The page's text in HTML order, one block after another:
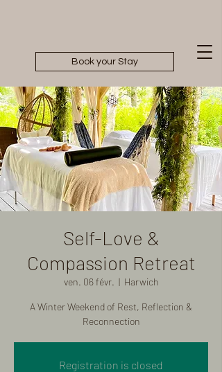
Book your Stay
Self-Love &
Compassion Retreat
ven. 06 févr.
  |
Harwich
A Winter Weekend of Rest, Reflection &
Reconnection
Registration is closed